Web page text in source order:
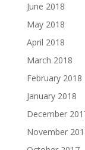
June 2018
May 2018
April 2018
March 2018
February 2018
January 2018
December
November